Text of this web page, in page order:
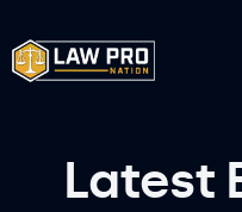
content
Latest